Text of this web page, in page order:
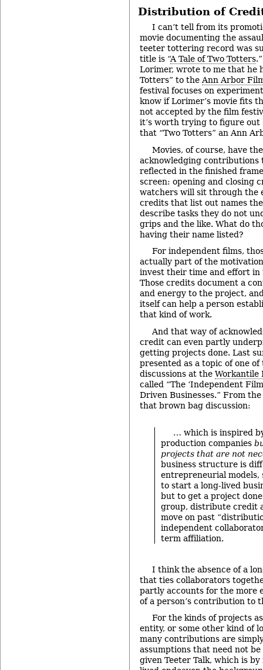
Distribution of
I can’t tell from its
movie documenting the
teeter tottering record was
title is “A Tale of Two Totters
Lorimer, wrote to me that he
Totters” to the Ann Arbor
festival focuses on
know if Lorimer’s movie fits
not accepted by the film
it’s worth trying to figure out
that “Two Totters” an Ann
Movies, of course, have
acknowledging contributions
reflected in the finished
screen: opening and closing
watchers will sit through the
credits that list out names
describe tasks they do not
grips and the like. What do
having their name listed?
For independent films,
actually part of the
invest their time and effort in
Those credits document a
and energy to the project,
itself can help a person
that kind of work.
And that way of
credit can even partly
getting projects done. Last
presented as a topic of one
discussions at the Workantile
called “The ‘Independent
Driven Businesses.” From
that brown bag discussion:
… which is inspired
production companies
projects that are not
business structure is
entrepreneurial models,
to start a long-lived
but to get a project done
group, distribute credit
move on past
independent
term affiliation.
I think the absence of a
that ties collaborators
partly accounts for the more
of a person’s contribution to
For the kinds of projects
entity, or some other kind of
many contributions are
assumptions that need not
given Teeter Talk, which is